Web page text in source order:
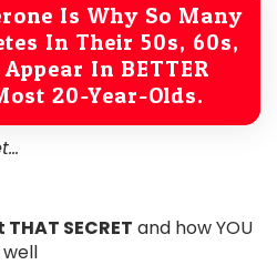
Is Why So Many
In Their 50s, 60s,
In BETTER
20-Year-Olds.
SECRET and how YOU